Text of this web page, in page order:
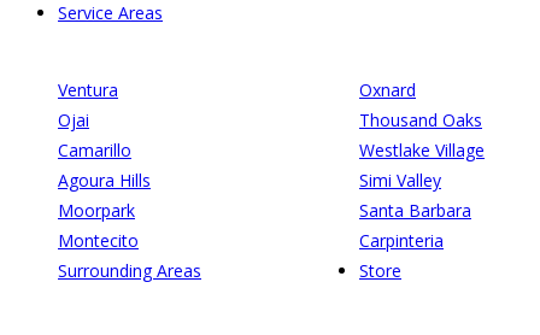
Service Areas
Ventura
Oxnard
Ojai
Thousand Oaks
Camarillo
Westlake Village
Agoura Hills
Simi Valley
Moorpark
Santa Barbara
Montecito
Carpinteria
Surrounding Areas
Store